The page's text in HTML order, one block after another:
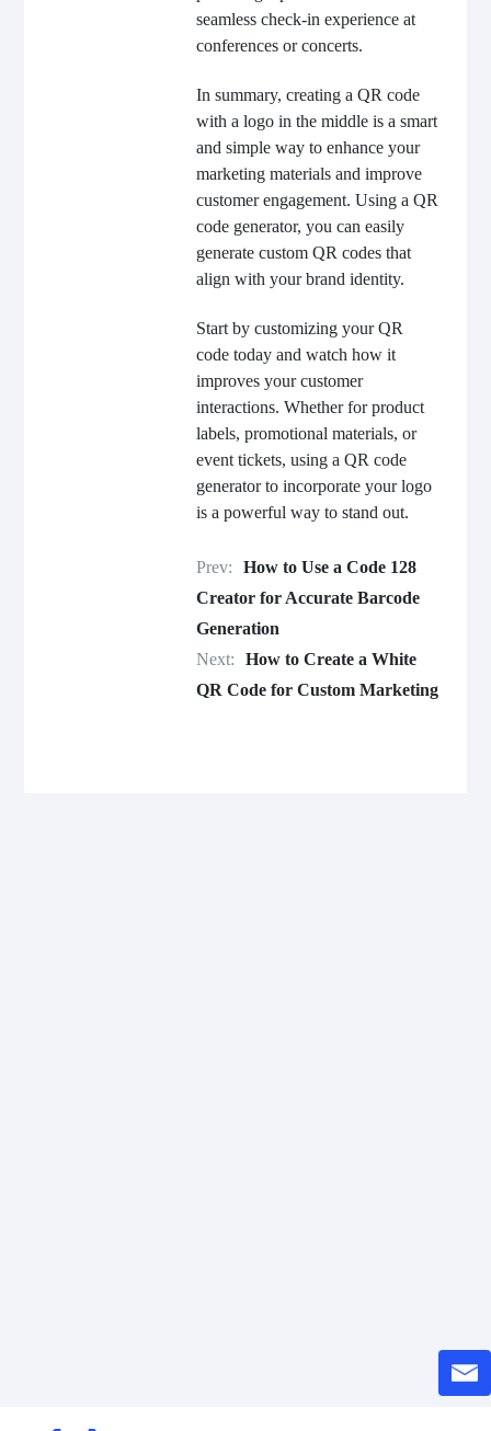
seamless check-in experience at
conferences or concerts.
In summary, creating a QR code
with a logo in the middle is a smart
and simple way to enhance your
marketing materials and improve
customer engagement. Using a QR
code generator, you can easily
generate custom QR codes that
align with your brand identity.
Start by customizing your QR
code today and watch how it
improves your customer
interactions. Whether for product
labels, promotional materials, or
event tickets, using a QR code
generator to incorporate your logo
is a powerful way to stand out.
Prev:
How to Use a Code 128
Creator for Accurate Barcode
Generation
Next:
How to Create a White
QR Code for Custom Marketing